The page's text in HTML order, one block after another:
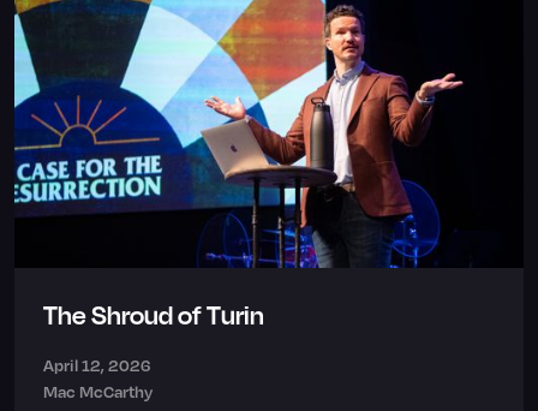
The Shroud of Turin
April 12, 2026
Mac McCarthy